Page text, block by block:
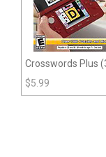
Crosswords Plus
$5.99